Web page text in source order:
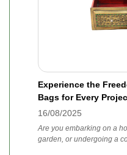
Experience the
Bags for Every
16/08/2025
Are you embarking on a
garden, or undergoing a